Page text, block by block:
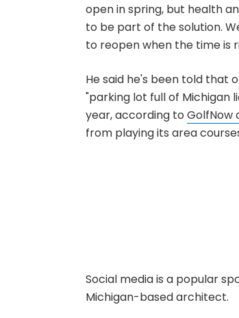
open in spring, but health
to be part of the solution.
to reopen when the time is
He said he's been told that
"parking lot full of Michigan
year, according to GolfNow
from playing its area
Social media is a popular
Michigan-based architect.